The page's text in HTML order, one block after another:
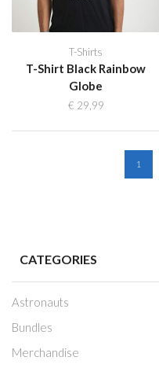
T-Shirts
T-Shirt Black Rainbow
Globe
€ 29,99
1
CATEGORIES
Astronauts
Bundles
Merchandise